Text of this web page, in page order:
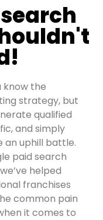
know the
strategy, but
qualified
and simply
an uphill battle.
paid search
helped
franchises
common pain
it comes to